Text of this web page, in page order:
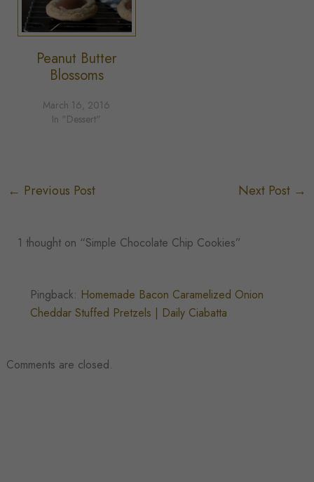
Peanut Butter
Blossoms
March 16, 2016
In "Dessert"
← Previous Post Next Post →
1 thought on “Simple Chocolate Chip Cookies”
Pingback: Homemade Bacon Caramelized Onion
Cheddar Stuffed Pretzels | Daily Ciabatta
Comments are closed.